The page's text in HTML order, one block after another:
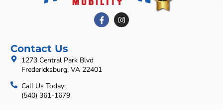
Contact Us
1273 Central Park Blvd
Fredericksburg, VA 22401
Call Us Today:
(540) 361-1679